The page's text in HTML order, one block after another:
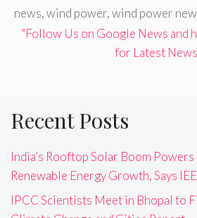
news,wind power,wind power
"Follow Us on Google News and
for Latest
Recent Posts
India’s Rooftop Solar Boom
Renewable Energy Growth, Says
IPCC Scientists Meet in Bhopal to